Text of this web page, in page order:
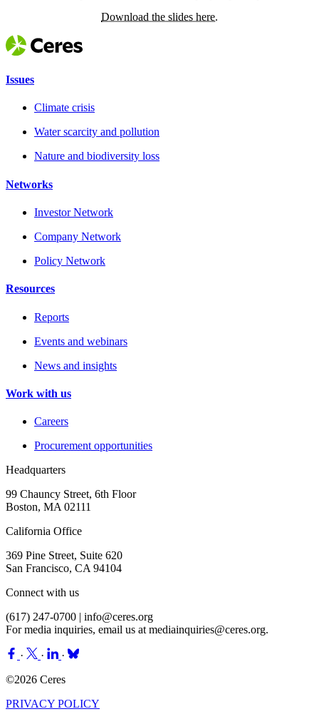
Download the slides here.
Issues
Climate crisis
Water scarcity and pollution
Nature and biodiversity loss
Networks
Investor Network
Company Network
Policy Network
Resources
Reports
Events and webinars
News and insights
Work with us
Careers
Procurement opportunities
Headquarters
99 Chauncy Street, 6th Floor
Boston, MA 02111
California Office
369 Pine Street, Suite 620
San Francisco, CA 94104
Connect with us
(617) 247-0700 | info@ceres.org
For media inquiries, email us at mediainquiries@ceres.org.
· ·
·
©2026 Ceres
PRIVACY POLICY